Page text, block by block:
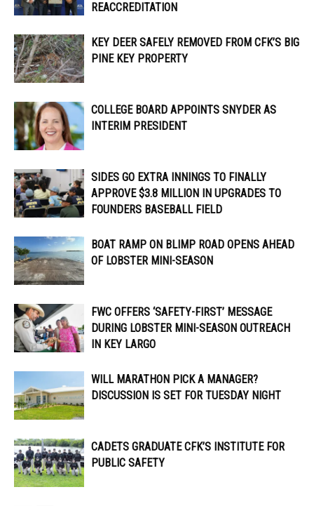
REACCREDITATION
KEY DEER SAFELY REMOVED FROM CFK’S BIG
PINE KEY PROPERTY
COLLEGE BOARD APPOINTS SNYDER AS
INTERIM PRESIDENT
SIDES GO EXTRA INNINGS TO FINALLY
APPROVE $3.8 MILLION IN UPGRADES TO
FOUNDERS BASEBALL FIELD
BOAT RAMP ON BLIMP ROAD OPENS AHEAD
OF LOBSTER MINI-SEASON
FWC OFFERS ‘SAFETY-FIRST’ MESSAGE
DURING LOBSTER MINI-SEASON OUTREACH
IN KEY LARGO
WILL MARATHON PICK A MANAGER?
DISCUSSION IS SET FOR TUESDAY NIGHT
CADETS GRADUATE CFK’S INSTITUTE FOR
PUBLIC SAFETY